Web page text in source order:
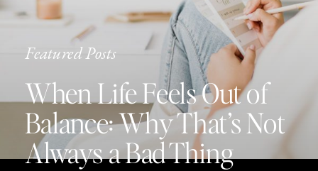
Featured Posts
When Life Feels Out of
Balance: Why That’s Not
Always a Bad Thing